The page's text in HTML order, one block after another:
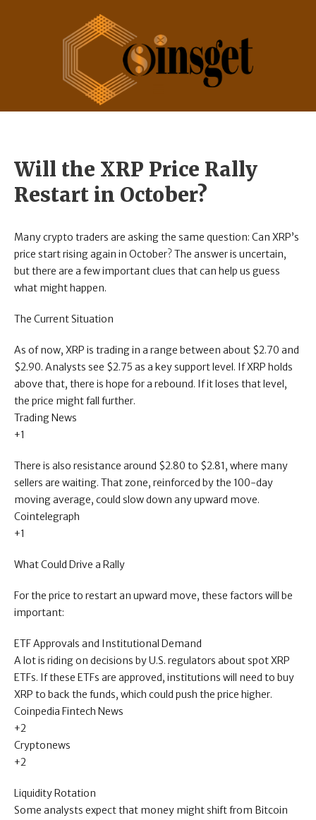
Will the XRP Price Rally
Restart in October?
Many crypto traders are asking the same question: Can XRP’s
price start rising again in October? The answer is uncertain,
but there are a few important clues that can help us guess
what might happen.
The Current Situation
As of now, XRP is trading in a range between about $2.70 and
$2.90. Analysts see $2.75 as a key support level. If XRP holds
above that, there is hope for a rebound. If it loses that level,
the price might fall further.
Trading News
+1
There is also resistance around $2.80 to $2.81, where many
sellers are waiting. That zone, reinforced by the 100-day
moving average, could slow down any upward move.
Cointelegraph
+1
What Could Drive a Rally
For the price to restart an upward move, these factors will be
important:
ETF Approvals and Institutional Demand
A lot is riding on decisions by U.S. regulators about spot XRP
ETFs. If these ETFs are approved, institutions will need to buy
XRP to back the funds, which could push the price higher.
Coinpedia Fintech News
+2
Cryptonews
+2
Liquidity Rotation
Some analysts expect that money might shift from Bitcoin